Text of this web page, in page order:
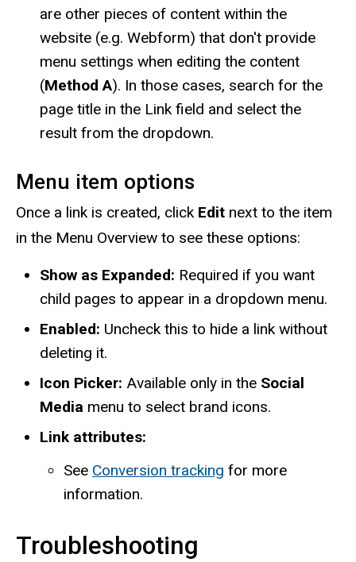
are other pieces of content within the
website (e.g. Webform) that don't provide
menu settings when editing the content
(Method A). In those cases, search for the
page title in the Link field and select the
result from the dropdown.
Menu item options
Once a link is created, click Edit next to the item
in the Menu Overview to see these options:
Show as Expanded: Required if you want
child pages to appear in a dropdown menu.
Enabled: Uncheck this to hide a link without
deleting it.
Icon Picker: Available only in the Social
Media menu to select brand icons.
Link attributes:
See Conversion tracking for more
information.
Troubleshooting